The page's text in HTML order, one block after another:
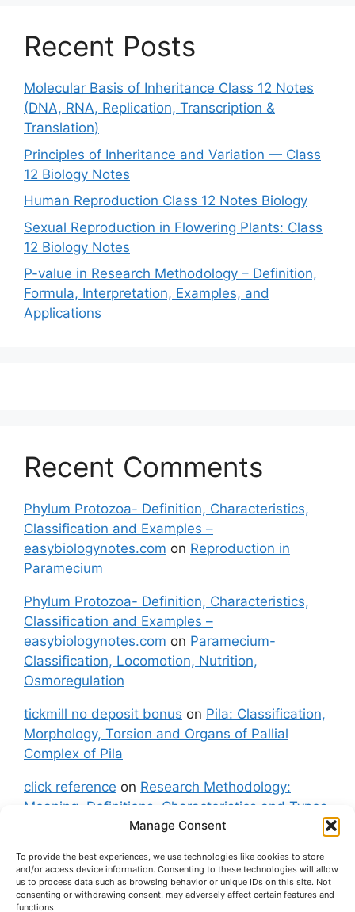
Manage Consent
To provide the best experiences, we use technologies like cookies to store
and/or access device information. Consenting to these technologies will allow
us to process data such as browsing behavior or unique IDs on this site. Not
consenting or withdrawing consent, may adversely affect certain features and
functions.
Recent Posts
Molecular Basis of Inheritance Class 12 Notes
(DNA, RNA, Replication, Transcription &
Translation)
Principles of Inheritance and Variation — Class
12 Biology Notes
Human Reproduction Class 12 Notes Biology
Sexual Reproduction in Flowering Plants: Class
12 Biology Notes
P-value in Research Methodology – Definition,
Formula, Interpretation, Examples, and
Applications
Recent Comments
Phylum Protozoa- Definition, Characteristics,
Classification and Examples –
easybiologynotes.com on Reproduction in
Paramecium
Phylum Protozoa- Definition, Characteristics,
Classification and Examples –
easybiologynotes.com on Paramecium-
Classification, Locomotion, Nutrition,
Osmoregulation
tickmill no deposit bonus on Pila: Classification,
Morphology, Torsion and Organs of Pallial
Complex of Pila
click reference on Research Methodology:
Meaning, Definitions, Characteristics and Types
fxgt demoonPila: Classification, Morphology,
Torsion and Organs of Pallial Complex of Pila